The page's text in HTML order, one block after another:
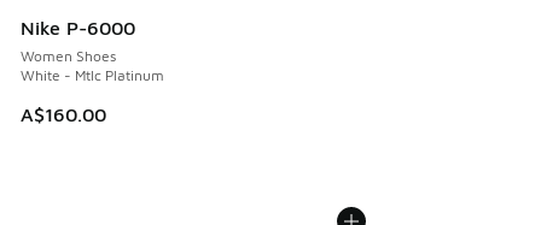
Nike P-6000
Women Shoes
White - Mtlc Platinum
A$160.00